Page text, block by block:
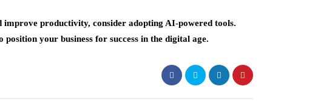
productivity, consider adopting AI-powered tools.
your business for success in the digital age.